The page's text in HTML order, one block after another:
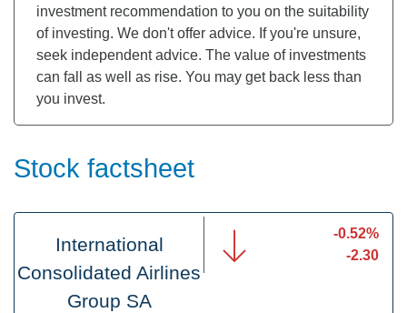
investment recommendation to you on the suitability
of investing. We don't offer advice. If you're unsure,
seek independent advice. The value of investments
can fall as well as rise. You may get back less than
you invest.
Stock factsheet
International
Consolidated Airlines
Group SA
-0.52%
-2.30